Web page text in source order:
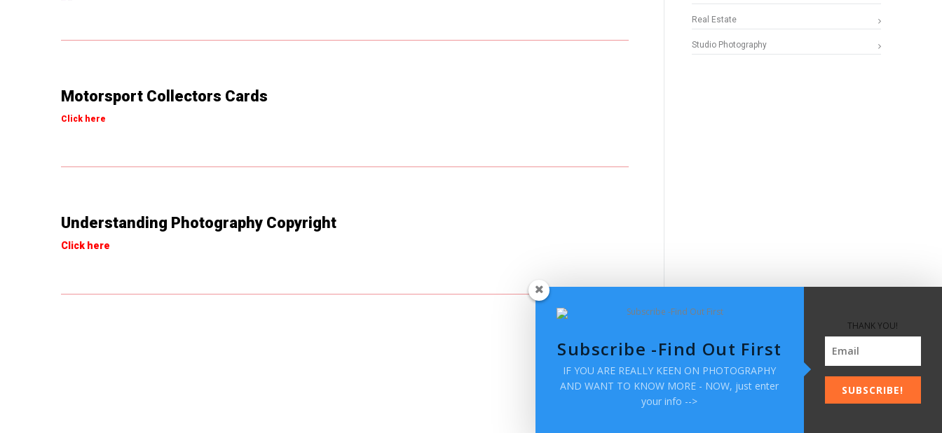
Motorsport Collectors Cards
Click here
Understanding Photography Copyright
Click here
Real Estate
Studio Photography
Subscribe -Find Out First
IF YOU ARE REALLY KEEN ON PHOTOGRAPHY
AND WANT TO KNOW MORE - NOW, just enter
your info -->
SUBSCRIBE!
THANK YOU!